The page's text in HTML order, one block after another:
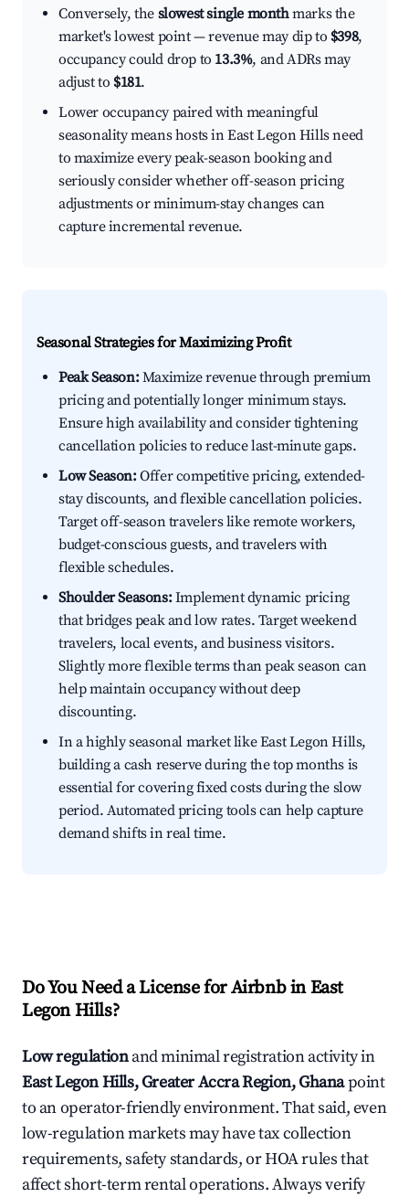
Conversely, the slowest single monthmarks the
market's lowest point — revenue may dip to $398,
occupancy could drop to 13.3%, and ADRs may
adjust to $181.
Lower occupancy paired with meaningful
seasonality means hosts in East Legon Hills need
to maximize every peak-season booking and
seriously consider whether off-season pricing
adjustments or minimum-stay changes can
capture incremental revenue.
Seasonal Strategies for Maximizing Profit
Peak Season:Maximize revenue through premium
pricing and potentially longer minimum stays.
Ensure high availability and consider tightening
cancellation policies to reduce last-minute gaps.
Low Season:Offer competitive pricing, extended-
stay discounts, and flexible cancellation policies.
Target off-season travelers like remote workers,
budget-conscious guests, and travelers with
flexible schedules.
Shoulder Seasons:Implement dynamic pricing
that bridges peak and low rates. Target weekend
travelers, local events, and business visitors.
Slightly more flexible terms than peak season can
help maintain occupancy without deep
discounting.
In a highly seasonal market like East Legon Hills,
building a cash reserve during the top months is
essential for covering fixed costs during the slow
period. Automated pricing tools can help capture
demand shifts in real time.
Do You Need a License for Airbnb in East
Legon Hills?
Low regulationand minimal registration activity in
East Legon Hills, Greater Accra Region, Ghanapoint
to an operator-friendly environment. That said, even
low-regulation markets may have tax collection
requirements, safety standards, or HOA rules that
affect short-term rental operations. Always verify